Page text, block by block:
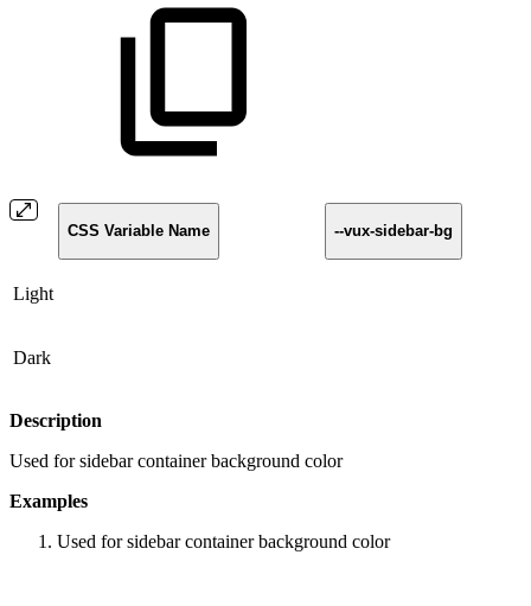
CSS Variable Name --vux-sidebar-bg
Light
Dark
Description
Used for sidebar container background color
Examples
Used for sidebar container background color